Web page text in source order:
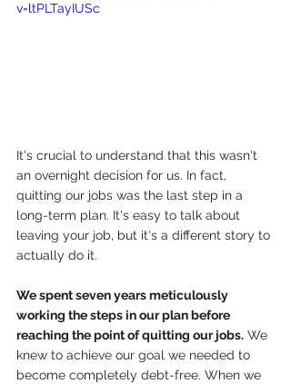
v=ltPLTayIUSc
It's crucial to understand that this wasn't
an overnight decision for us. In fact,
quitting our jobs was the last step in a
long-term plan. It's easy to talk about
leaving your job, but it's a different story to
actually do it.
We spent seven years meticulously
working the steps in our plan before
reaching the point of quitting our jobs. We
knew to achieve our goal we needed to
become completely debt-free. When we